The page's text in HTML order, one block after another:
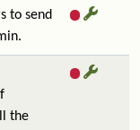
to send
the